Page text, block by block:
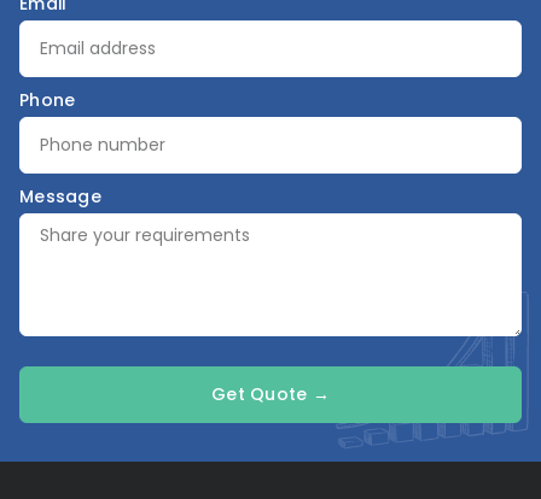
Phone
Message
Get Quote →